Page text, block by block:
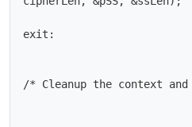
exit:
/* Cleanup the context